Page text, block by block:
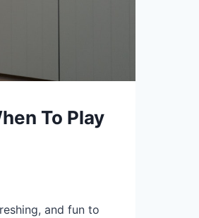
To Play
and fun to